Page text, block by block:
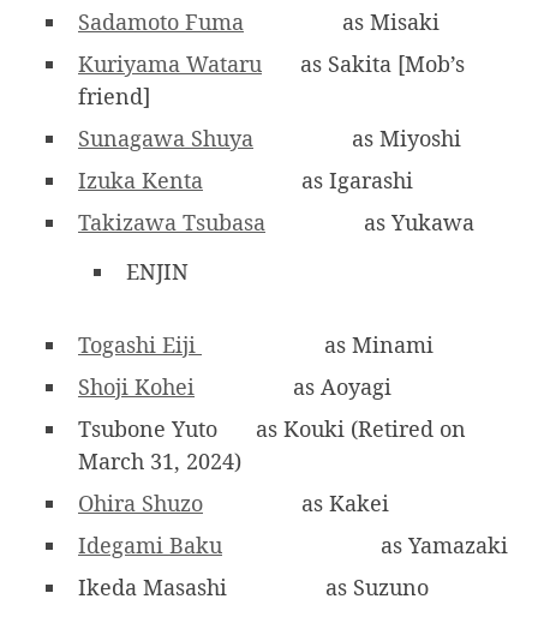
Sadamoto Fuma
as Misaki
Kuriyama Wataru
as Sakita [Mob’s
friend]
Sunagawa Shuya
as Miyoshi
Izuka Kenta
as Igarashi
Takizawa Tsubasa
as Yukawa
ENJIN
Togashi Eiji
as Minami
Shoji Kohei
as Aoyagi
Tsubone Yuto
as Kouki (Retired on
March 31, 2024)
Ohira Shuzo
as Kakei
Idegami Baku
as Yamazaki
Ikeda Masashi
as Suzuno